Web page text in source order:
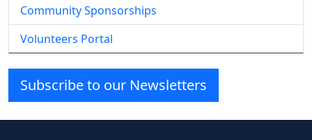
Community Sponsorships
Volunteers Portal
Subscribe to our Newsletters